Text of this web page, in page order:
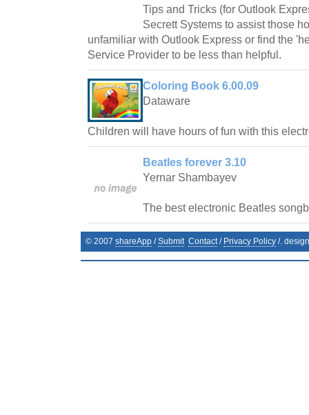
Tips and Tricks (for Outlook
Secrett Systems to assist those
unfamiliar with Outlook Express or find the
Service Provider to be less than helpful.
Coloring Book 6.00.09
Dataware
Children will have hours of fun with this
Beatles forever 3.10
Yernar Shambayev
The best electronic Beatles
© 2007 shareApp /Submit Contact/ Privacy Policy /.